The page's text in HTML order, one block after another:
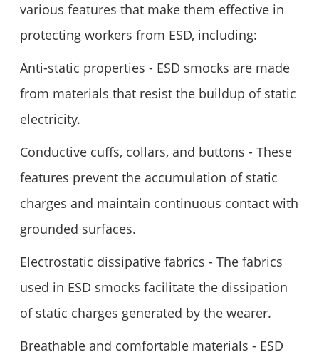
various features that make them effective in
protecting workers from ESD, including:
Anti-static properties - ESD smocks are made
from materials that resist the buildup of static
electricity.
Conductive cuffs, collars, and buttons - These
features prevent the accumulation of static
charges and maintain continuous contact with
grounded surfaces.
Electrostatic dissipative fabrics - The fabrics
used in ESD smocks facilitate the dissipation
of static charges generated by the wearer.
Breathable and comfortable materials - ESD